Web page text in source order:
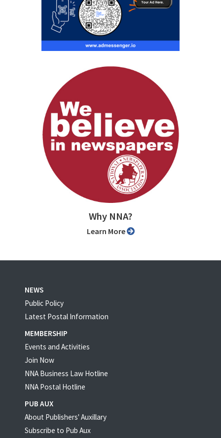
Why NNA?
Learn More
NEWS
Public Policy
Latest Postal Information
MEMBERSHIP
Events and Activities
Join Now
NNA Business Law Hotline
NNA Postal Hotline
PUB AUX
About Publishers' Auxillary
Subscribe to Pub Aux